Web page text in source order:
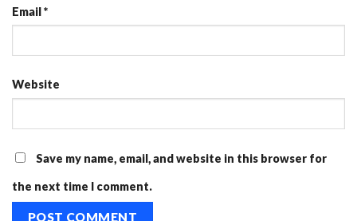
Email*
Website
Save my name, email, and website in this browser for
the next time I comment.